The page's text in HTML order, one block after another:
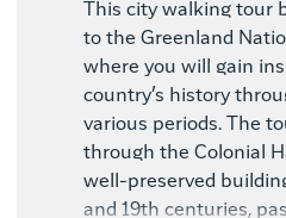
This city walking tour
to the Greenland
where you will gain
country’s history
various periods. The
through the Colonial
well-preserved
and 19th centuries,